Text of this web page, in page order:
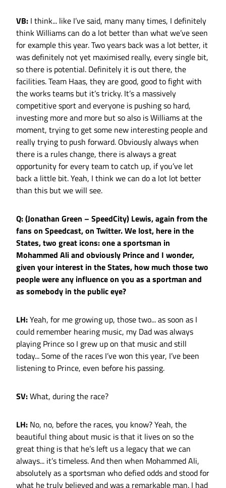
VB: I think... like I’ve said, many many times, I definitely
think Williams can do a lot better than what we’ve seen
for example this year. Two years back was a lot better, it
was definitely not yet maximised really, every single bit,
so there is potential. Definitely it is out there, the
facilities. Team Haas, they are good, good to fight with
the works teams but it’s tricky. It’s a massively
competitive sport and everyone is pushing so hard,
investing more and more but so also is Williams at the
moment, trying to get some new interesting people and
really trying to push forward. Obviously always when
there is a rules change, there is always a great
opportunity for every team to catch up, if you’ve let
back a little bit. Yeah, I think we can do a lot lot better
than this but we will see.
Q: (Jonathan Green – SpeedCity) Lewis, again from the
fans on Speedcast, on Twitter. We lost, here in the
States, two great icons: one a sportsman in
Mohammed Ali and obviously Prince and I wonder,
given your interest in the States, how much those two
people were any influence on you as a sportman and
as somebody in the public eye?
LH:Yeah, for me growing up, those two... as soon as I
could remember hearing music, my Dad was always
playing Prince so I grew up on that music and still
today... Some of the races I’ve won this year, I’ve been
listening to Prince, even before his passing.
SV:What, during the race?
LH: No, no, before the races, you know? Yeah, the
beautiful thing about music is that it lives on so the
great thing is that he’s left us a legacy that we can
always... it’s timeless. And then when Mohammed Ali,
absolutely as a sportsman who defied odds and stood for
what he truly believed and was a remarkable man. I had